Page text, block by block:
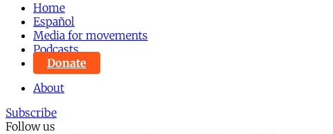
Home
Español
Media for movements
Podcasts
Donate
About
Subscribe
Follow us